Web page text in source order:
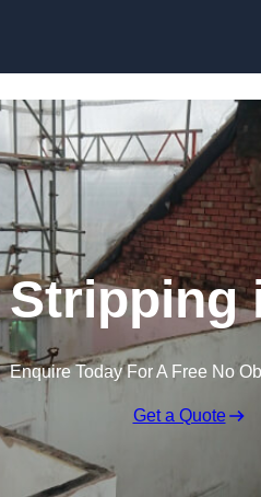
Enquire Today For A Free No
Get a Quote